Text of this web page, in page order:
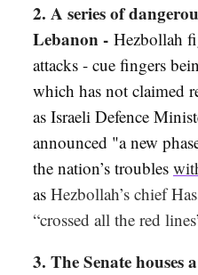
2. A series of
Lebanon - Hezbollah
attacks - cue fingers
which has not claimed
as Israeli Defence
announced "a new
the nation’s troubles
as Hezbollah’s chief
“crossed all the red
3. The Senate houses